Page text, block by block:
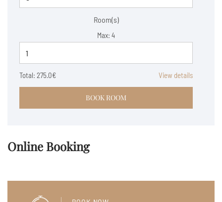
Room(s)
Max: 4
Total: 275.0€ View details
BOOK ROOM
Online Booking